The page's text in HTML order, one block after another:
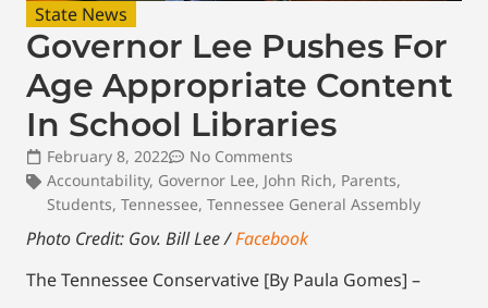
State News
Governor Lee Pushes For
Age Appropriate Content
In School Libraries
February 8, 2022
No Comments
Accountability, Governor Lee, John Rich, Parents,
Students, Tennessee, Tennessee General Assembly
Photo Credit: Gov. Bill Lee /Facebook
The Tennessee Conservative [By Paula Gomes] –